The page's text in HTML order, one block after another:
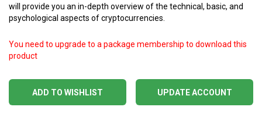
will provide you an in-depth overview of the technical, basic, and
psychological aspects of cryptocurrencies.
ADD TO WISHLIST
You need to upgrade to a package membership to download this
product
UPDATE ACCOUNT